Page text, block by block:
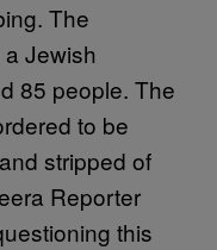
The
Jewish
85 people. The
to be
stripped of
Reporter
this